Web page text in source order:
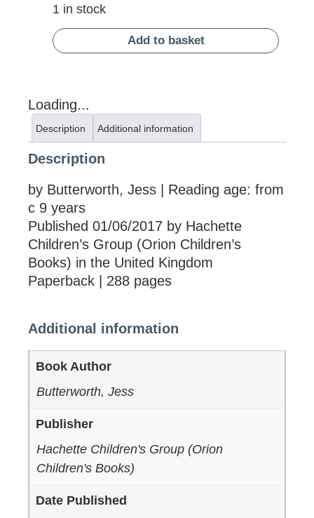
1 in stock
Add to basket
Loading...
Description Additional information
Description
by Butterworth, Jess | Reading age: from
c 9 years
Published 01/06/2017 by Hachette
Children’s Group (Orion Children’s
Books) in the United Kingdom
Paperback | 288 pages
Additional information
Book Author
Butterworth, Jess
Publisher
Hachette Children's Group (Orion
Children's Books)
Date Published